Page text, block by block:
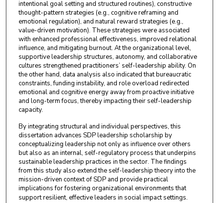
intentional goal setting and structured routines), constructive
thought-pattern strategies (e.g., cognitive reframing and
emotional regulation), and natural reward strategies (e.g.,
value-driven motivation). These strategies were associated
with enhanced professional effectiveness, improved relational
influence, and mitigating burnout. At the organizational level,
supportive leadership structures, autonomy, and collaborative
cultures strengthened practitioners’ self-leadership ability. On
the other hand, data analysis also indicated that bureaucratic
constraints, funding instability, and role overload redirected
emotional and cognitive energy away from proactive initiative
and long-term focus, thereby impacting their self-leadership
capacity.
By integrating structural and individual perspectives, this
dissertation advances SDP leadership scholarship by
conceptualizing leadership not only as influence over others
but also as an internal, self-regulatory process that underpins
sustainable leadership practices in the sector. The findings
from this study also extend the self-leadership theory into the
mission-driven context of SDP and provide practical
implications for fostering organizational environments that
support resilient, effective leaders in social impact settings.